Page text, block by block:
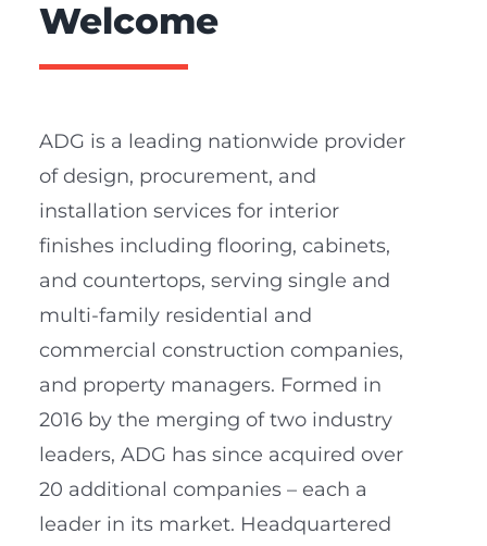
Welcome
ADG is a leading nationwide provider
of design, procurement, and
installation services for interior
finishes including flooring, cabinets,
and countertops, serving single and
multi-family residential and
commercial construction companies,
and property managers. Formed in
2016 by the merging of two industry
leaders, ADG has since acquired over
20 additional companies – each a
leader in its market. Headquartered